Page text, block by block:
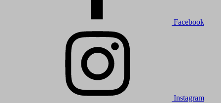
Facebook
Instagram